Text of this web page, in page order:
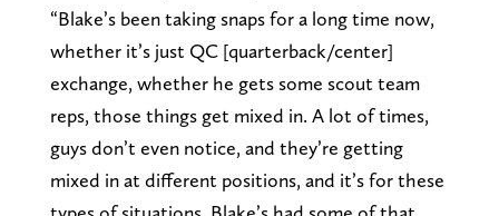
“Blake’s been taking snaps for a long time now,
whether it’s just QC [quarterback/center]
exchange, whether he gets some scout team
reps, those things get mixed in. A lot of times,
guys don’t even notice, and they’re getting
mixed in at different positions, and it’s for these